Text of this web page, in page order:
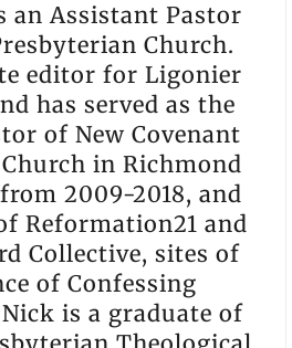
an Assistant Pastor
Church.
editor for Ligonier
has served as the
of New Covenant
in Richmond
2009-2018, and
Reformation21 and
Collective, sites of
of Confessing
is a graduate of